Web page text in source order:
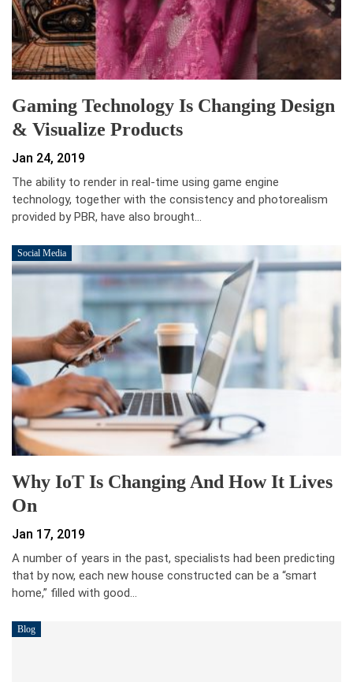
Gaming Technology Is Changing Design
& Visualize Products
Jan 24, 2019
The ability to render in real-time using game engine
technology, together with the consistency and photorealism
provided by PBR, have also brought…
Social Media
Why IoT Is Changing And How It Lives
On
Jan 17, 2019
A number of years in the past, specialists had been predicting
that by now, each new house constructed can be a “smart
home,” filled with good…
Blog